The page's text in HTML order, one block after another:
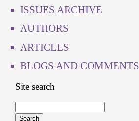
ISSUES ARCHIVE
AUTHORS
ARTICLES
BLOGS AND COMMENTS
Site search